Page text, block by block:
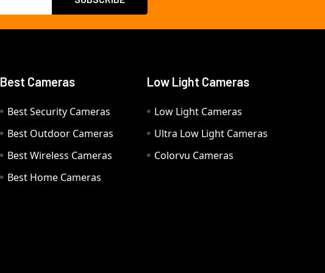
Best Cameras
Best Security Cameras
Best Outdoor Cameras
Best Wireless Cameras
Best Home Cameras
Low Light Cameras
Low Light Cameras
Ultra Low Light Cameras
Colorvu Cameras